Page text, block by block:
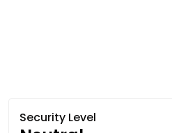
Security Level